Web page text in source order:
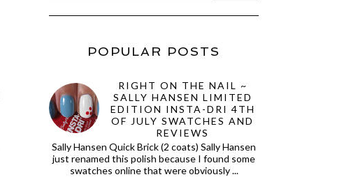
POPULAR POSTS
RIGHT ON THE NAIL ~
SALLY HANSEN LIMITED
EDITION INSTA-DRI 4TH
OF JULY SWATCHES AND
REVIEWS
Sally Hansen Quick Brick (2 coats) Sally Hansen
just renamed this polish because I found some
swatches online that were obviously ...